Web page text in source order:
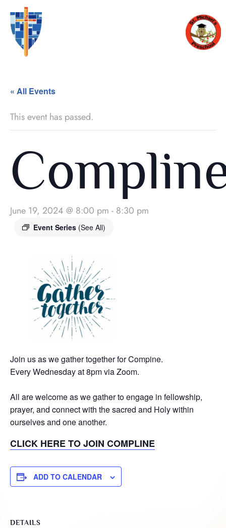
« All Events
This event has passed.
June 19, 2024 @ 8:00 pm - 8:30 pm
Event Series (See All)
Join us as we gather together for Compine.
Every Wednesday at 8pm via Zoom.
All are welcome as we gather to engage in fellowship,
prayer, and connect with the sacred and Holy within
ourselves and one another.
CLICK HERE TO JOIN COMPLINE
ADD TO CALENDAR
DETAILS